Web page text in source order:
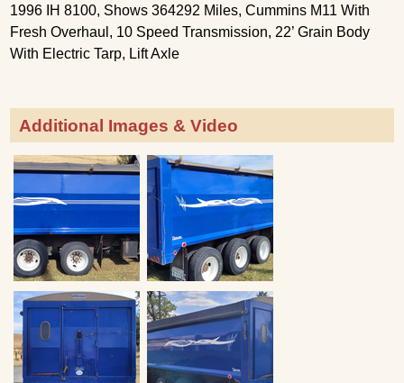
1996 IH 8100, Shows 364292 Miles, Cummins M11 With
Fresh Overhaul, 10 Speed Transmission, 22’ Grain Body
With Electric Tarp, Lift Axle
Additional Images & Video